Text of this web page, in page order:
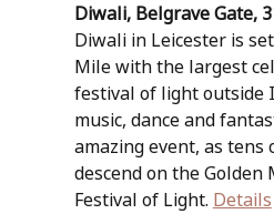
Diwali, Belgrave Gate,
Diwali in Leicester is
Mile with the largest
festival of light outside
music, dance and
amazing event, as
descend on the
Festival of Light. Details